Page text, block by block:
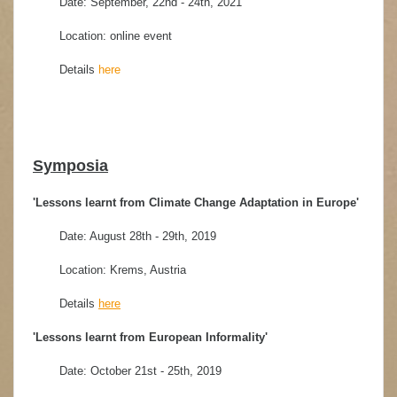
Location: online event
Details here
Symposia
'Lessons learnt from Climate Change Adaptation in Europe'
Date: August 28th - 29th, 2019
Location: Krems, Austria
Details here
'Lessons learnt from European Informality'
Date: October 21st - 25th, 2019